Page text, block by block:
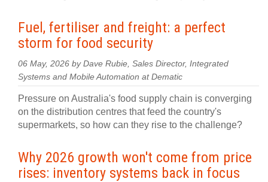
Fuel, fertiliser and freight: a perfect
storm for food security
06 May, 2026 by Dave Rubie, Sales Director, Integrated
Systems and Mobile Automation at Dematic
Pressure on Australia's food supply chain is converging
on the distribution centres that feed the country's
supermarkets, so how can they rise to the challenge?
Why 2026 growth won't come from price
rises: inventory systems back in focus